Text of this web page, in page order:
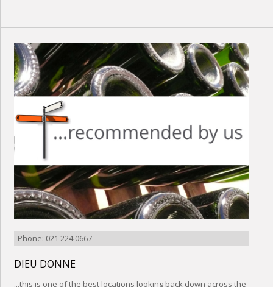
Phone: 021 224 0667
DIEU DONNE
...this is one of the best locations looking back down across the